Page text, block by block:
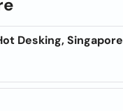
Desking, Singapore